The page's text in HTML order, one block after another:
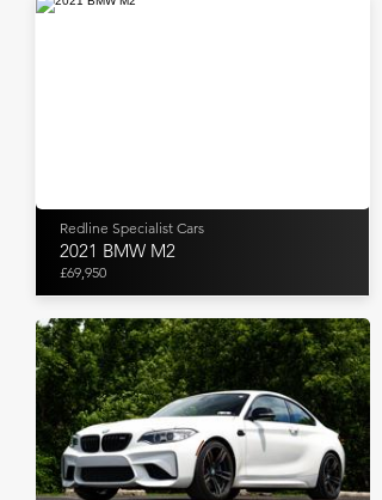
Redline Specialist Cars
2021 BMW M2
£69,950
Bring A Trailer